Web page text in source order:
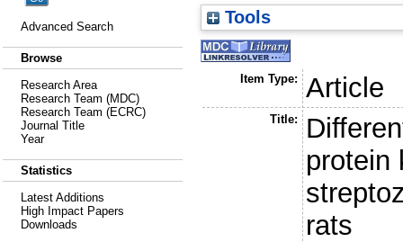
Advanced Search
Browse
Research Area
Research Team (MDC)
Research Team (ECRC)
Journal Title
Year
Statistics
Latest Additions
High Impact Papers
Downloads
Tools
Item Type: Article
Title:
protein
rats